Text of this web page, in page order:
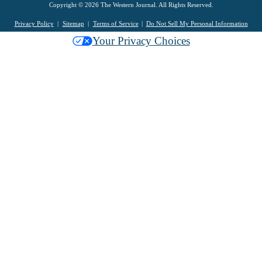
Copyright © 2026 The Western Journal. All Rights Reserved.
Privacy Policy Sitemap Terms of Service Do Not Sell My Personal Information
Your Privacy Choices